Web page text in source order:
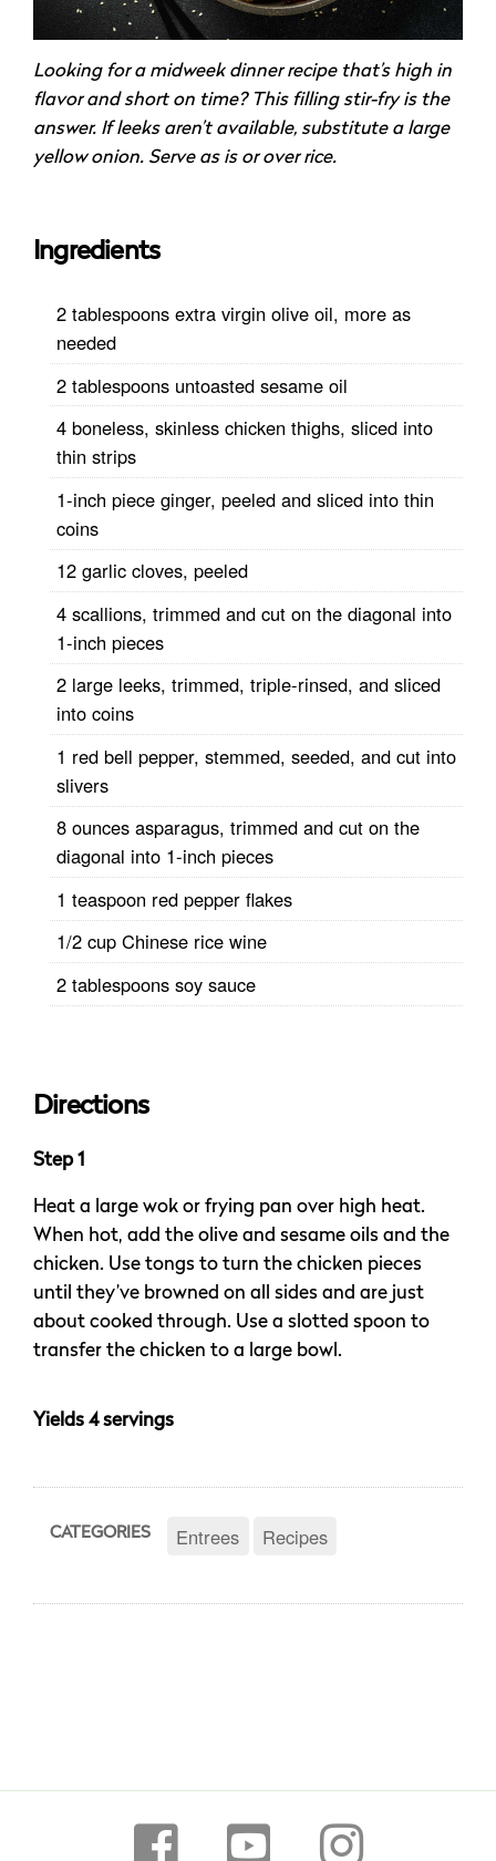
Looking for a midweek dinner recipe that’s high in
flavor and short on time? This filling stir-fry is the
answer. If leeks aren’t available, substitute a large
yellow onion. Serve as is or over rice.
Ingredients
2 tablespoons extra virgin olive oil, more as
needed
2 tablespoons untoasted sesame oil
4 boneless, skinless chicken thighs, sliced into
thin strips
1-inch piece ginger, peeled and sliced into thin
coins
12 garlic cloves, peeled
4 scallions, trimmed and cut on the diagonal into
1-inch pieces
2 large leeks, trimmed, triple-rinsed, and sliced
into coins
1 red bell pepper, stemmed, seeded, and cut into
slivers
8 ounces asparagus, trimmed and cut on the
diagonal into 1-inch pieces
1 teaspoon red pepper flakes
1/2 cup Chinese rice wine
2 tablespoons soy sauce
Directions
Step 1
Heat a large wok or frying pan over high heat.
When hot, add the olive and sesame oils and the
chicken. Use tongs to turn the chicken pieces
until they’ve browned on all sides and are just
about cooked through. Use a slotted spoon to
transfer the chicken to a large bowl.
Yields 4 servings
CATEGORIES Entrees Recipes